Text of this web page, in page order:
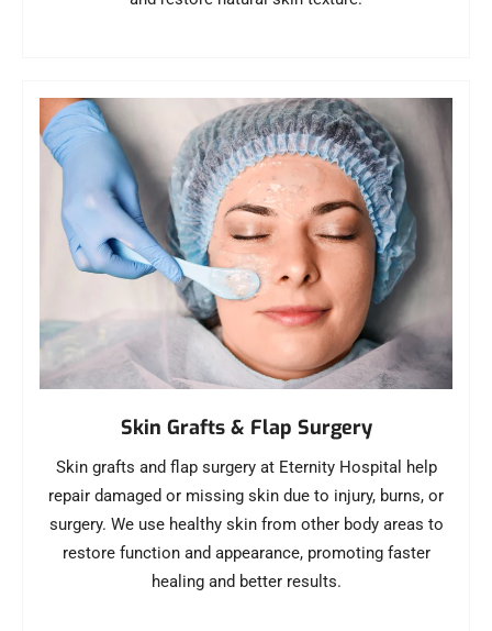
Skin Grafts & Flap Surgery
Skin grafts and flap surgery at Eternity Hospital help
repair damaged or missing skin due to injury, burns, or
surgery. We use healthy skin from other body areas to
restore function and appearance, promoting faster
healing and better results.